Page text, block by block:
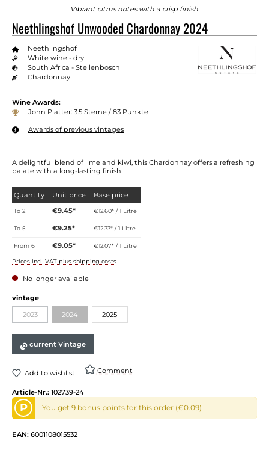
Vibrant citrus notes with a crisp finish.
Neethlingshof Unwooded Chardonnay 2024
Neethlingshof
White wine - dry
South Africa - Stellenbosch
Chardonnay
Wine Awards:
John Platter: 3.5 Sterne / 83 Punkte
Awards of previous vintages
A delightful blend of lime and kiwi, this Chardonnay offers a refreshing
palate with a long-lasting finish.
Quantity Unit price Base price
To2 €9.45* €12.60* / 1 Litre
To5 €9.25* €12.33* / 1 Litre
From6 €9.05* €12.07* / 1 Litre
Prices incl. VAT plus shipping costs
No longer available
vintage
2023 2024 2025
current Vintage
Add to wishlist Comment
Article-Nr.: 102739-24
P You get 9 bonus points for this order (€0.09)
EAN: 6001108015532